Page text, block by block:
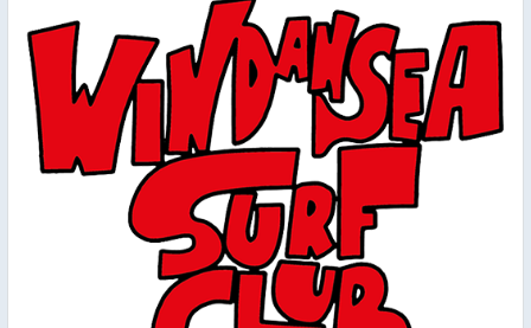
Past Contests & Events
Pay Contest Fees
Monthly Club Meetings